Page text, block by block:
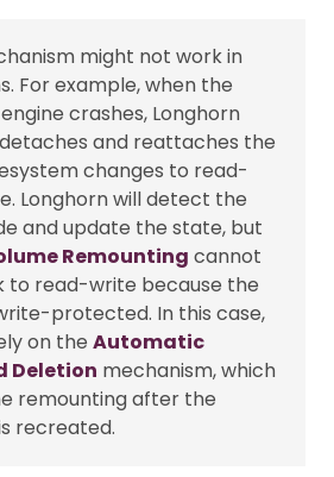
might not work in
For example, when the
crashes, Longhorn
and reattaches the
changes to read-
Longhorn will detect the
and update the state, but
Remounting cannot
to read-write because the
protected. In this case,
on the Automatic
Deletion mechanism, which
remounting after the
recreated.